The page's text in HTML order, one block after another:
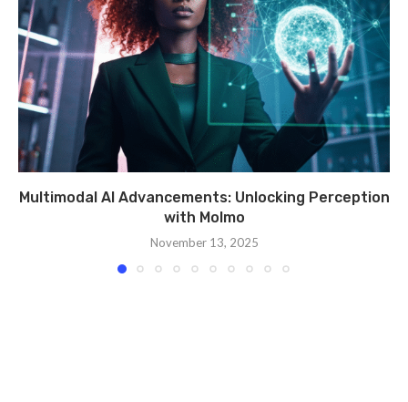
Multimodal AI Advancements: Unlocking Perception
with Molmo
November 13, 2025